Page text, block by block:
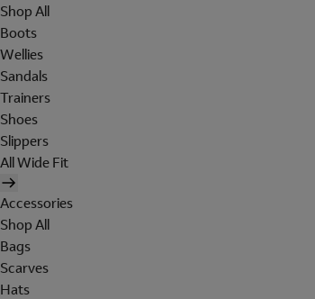
Shop All
Boots
Wellies
Sandals
Trainers
Shoes
Slippers
All Wide Fit
Accessories
Shop All
Bags
Scarves
Hats